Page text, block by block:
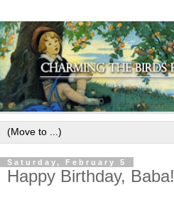
Saturday, February 5
Happy Birthday, Baba!